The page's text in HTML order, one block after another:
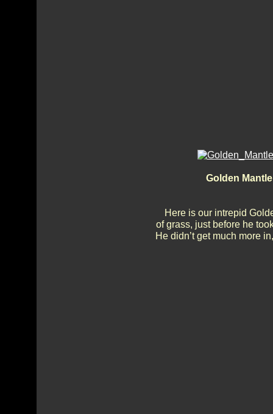
Golden
Here is our intrepid
of grass, just before he
He didn’t get much more